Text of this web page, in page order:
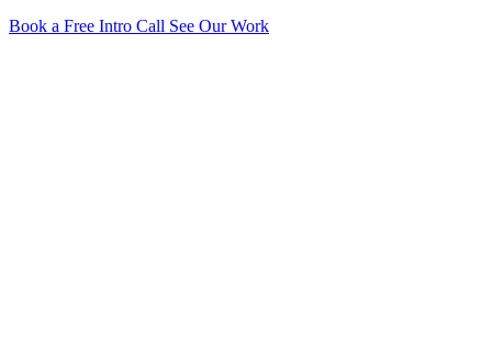
Book a Free Intro Call See Our Work